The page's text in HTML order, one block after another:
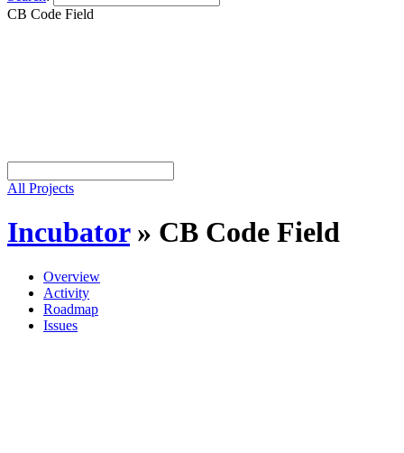
CB Code Field
All Projects
Incubator» CB Code Field
Overview
Activity
Roadmap
Issues